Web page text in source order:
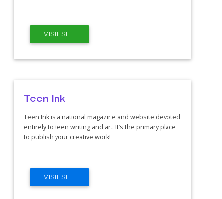
VISIT SITE
Teen Ink
Teen Ink is a national magazine and website devoted
entirely to teen writing and art. It’s the primary place
to publish your creative work!
VISIT SITE